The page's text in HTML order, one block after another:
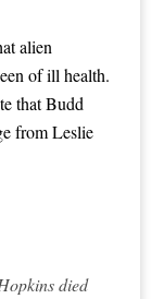
alien
of ill health.
that Budd
from Leslie
died